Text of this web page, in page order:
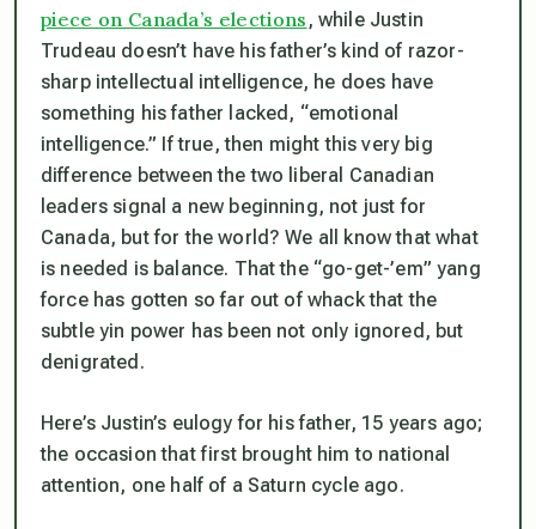
piece on Canada’s elections , while Justin
Trudeau doesn’t have his father’s kind of razor-
sharp intellectual intelligence, he does have
something his father lacked, “emotional
intelligence.” If true, then might this very big
difference between the two liberal Canadian
leaders signal a new beginning, not just for
Canada, but for the world? We all know that what
is needed is balance. That the “go-get-’em” yang
force has gotten so far out of whack that the
subtle yin power has been not only ignored, but
denigrated.
Here’s Justin’s eulogy for his father, 15 years ago;
the occasion that first brought him to national
attention, one half of a Saturn cycle ago.